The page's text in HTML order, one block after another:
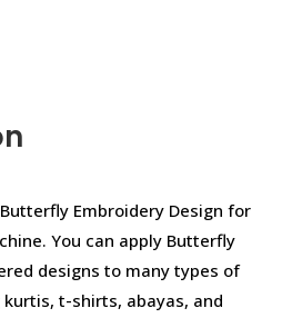
Embroidery Design for
You can apply Butterfly
designs to many types of
t-shirts, abayas, and